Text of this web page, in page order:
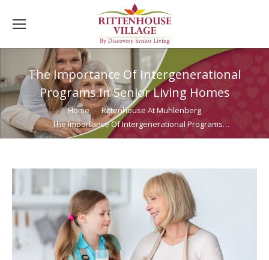
The Importance Of Intergenerational
Programs In Senior Living Homes
You are here: Home
Rittenhouse At Muhlenberg
The Importance Of Intergenerational Programs…